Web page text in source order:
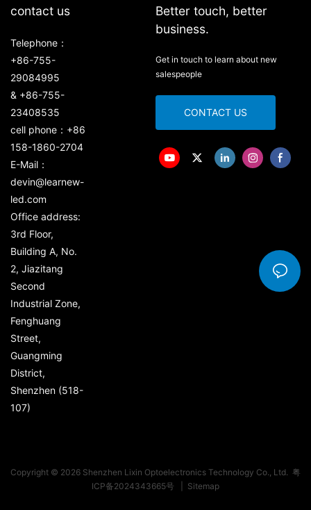
contact us
Telephone：
+86-755-
29084995
& +86-755-
23408535
cell phone：+86
158-1860-2704
E-Mail：
devin@learnew-
led.com
Office address:
3rd Floor,
Building A, No.
2, Jiazitang
Second
Industrial Zone,
Fenghuang
Street,
Guangming
District,
Shenzhen (518-
107)
Better touch, better
business.
Get in touch to learn about new
salespeople
CONTACT US
Copyright © 2026 Shenzhen Lixin Optoelectronics Technology Co., Ltd. 粤
ICP备2024343665号
Sitemap